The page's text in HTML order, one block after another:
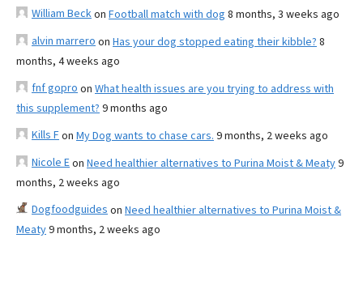
William Beckon Football match with dog 8 months, 3 weeks ago
alvin marrero on Has your dog stopped eating their kibble? 8
months, 4 weeks ago
fnf gopro on What health issues are you trying to address with
this supplement? 9 months ago
Kills Fon My Dog wants to chase cars. 9 months, 2 weeks ago
Nicole Eon Need healthier alternatives to Purina Moist & Meaty9
months, 2 weeks ago
Dogfoodguides on Need healthier alternatives to Purina Moist &
Meaty9 months, 2 weeks ago